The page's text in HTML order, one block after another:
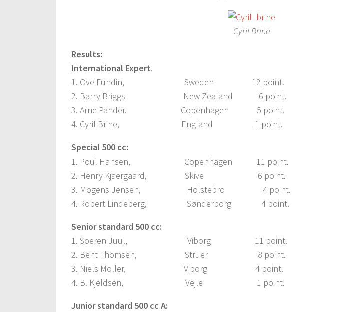
Cyril Brine
Results:
International Expert.
1. Ove Fundin, Sweden 12 point.
2. Barry Briggs New Zealand 6 point.
3. Arne Pander. Copenhagen 5 point.
4. Cyril Brine, England 1 point.
Special 500 cc:
1. Poul Hansen, Copenhagen 11 point.
2. Henry Kjaergaard, Skive 6 point.
3. Mogens Jensen, Holstebro 4 point.
4. Robert Lindeberg, Sønderborg 4 point.
Senior standard 500 cc:
1. Soeren Juul, Viborg 11 point.
2. Bent Thomsen, Struer 8 point.
3. Niels Moller, Viborg 4 point.
4. B. Kjeldsen, Vejle 1 point.
Junior standard 500 cc A: